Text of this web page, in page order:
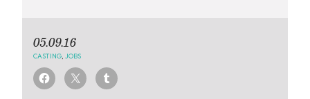
05.09.16
CASTING JOBS